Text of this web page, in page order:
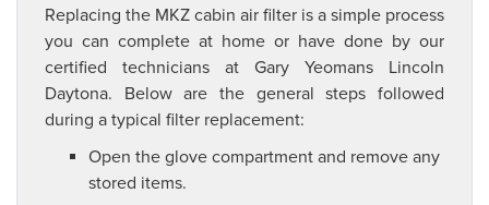
Replacing the MKZ cabin air filter is a simple process
you can complete at home or have done by our
certified technicians at Gary Yeomans Lincoln
Daytona. Below are the general steps followed
during a typical filter replacement:
Open the glove compartment and remove any
stored items.